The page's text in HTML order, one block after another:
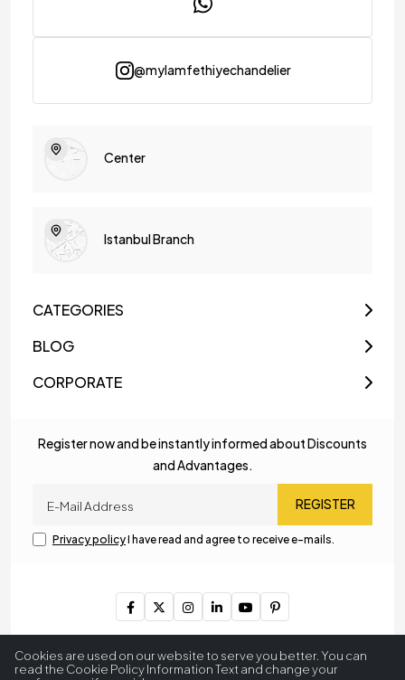
@mylamfethiyechandelier
Center
Istanbul Branch
CATEGORIES
BLOG
CORPORATE
Register now and be instantly informed about Discounts
and Advantages.
REGISTER
Privacy policyI have read and agree to receive e-mails.
Reserved.
Cookies are used on our website to serve you better. You can
read the Cookie Policy Information Text and change your